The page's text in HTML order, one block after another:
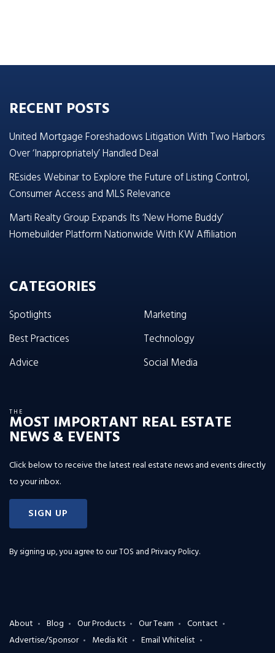
RECENT POSTS
United Mortgage Foreshadows Litigation With Two Harbors
Over ‘Inappropriately’ Handled Deal
REsides Webinar to Explore the Future of Listing Control,
Consumer Access and MLS Relevance
Marti Realty Group Expands Its ‘New Home Buddy’
Homebuilder Platform Nationwide With KW Affiliation
CATEGORIES
Spotlights
Best Practices
Advice
Marketing
Technology
Social Media
THE
MOST IMPORTANT REAL ESTATE
NEWS & EVENTS
Click below to receive the latest real estate news and events directly
to your inbox.
SIGN UP
By signing up, you agree to ourTOS and Privacy Policy.
About Blog Our Products Our Team
Contact
Advertise/Sponsor
Media Kit
Email Whitelist